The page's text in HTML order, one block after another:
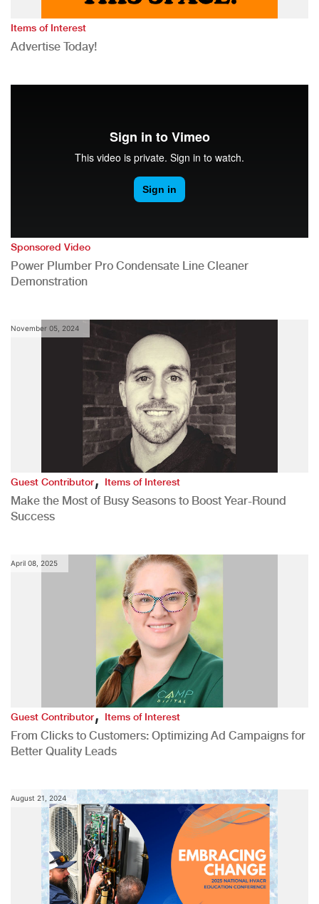
Items of Interest
Advertise Today!
Sponsored Video
Power Plumber Pro Condensate Line Cleaner
Demonstration
November 05, 2024
Guest Contributor,Items of Interest
Make the Most of Busy Seasons to Boost Year-Round
Success
April 08, 2025
Guest Contributor,Items of Interest
From Clicks to Customers: Optimizing Ad Campaigns for
Better Quality Leads
August 21, 2024